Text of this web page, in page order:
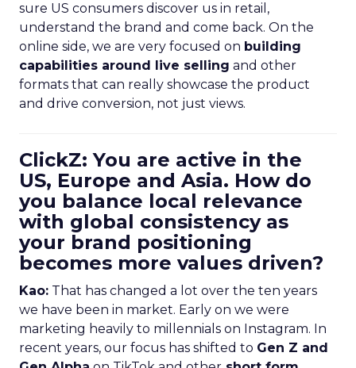
sure US consumers discover us in retail,
understand the brand and come back. On the
online side, we are very focused on building
capabilities around live selling and other
formats that can really showcase the product
and drive conversion, not just views.
ClickZ: You are active in the
US, Europe and Asia. How do
you balance local relevance
with global consistency as
your brand positioning
becomes more values driven?
Kao: That has changed a lot over the ten years
we have been in market. Early on we were
marketing heavily to millennials on Instagram. In
recent years, our focus has shifted to Gen Z and